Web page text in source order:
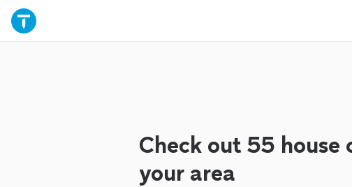
Check out 55 house
your area